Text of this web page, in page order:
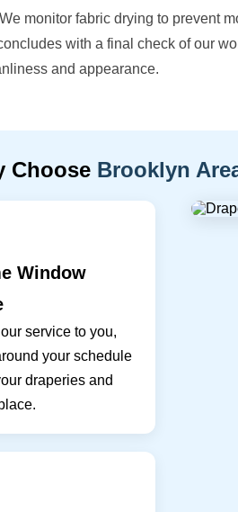
monitor fabric drying to prevent
with a final check of our
and appearance.
Choose Brooklyn
Window
service to you,
your schedule
draperies and